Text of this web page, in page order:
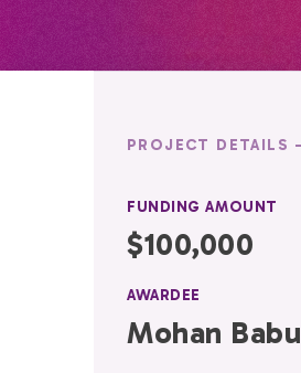
PROJECT DETAILS
FUNDING AMOUNT
$100,000
AWARDEE
Mohan Babu